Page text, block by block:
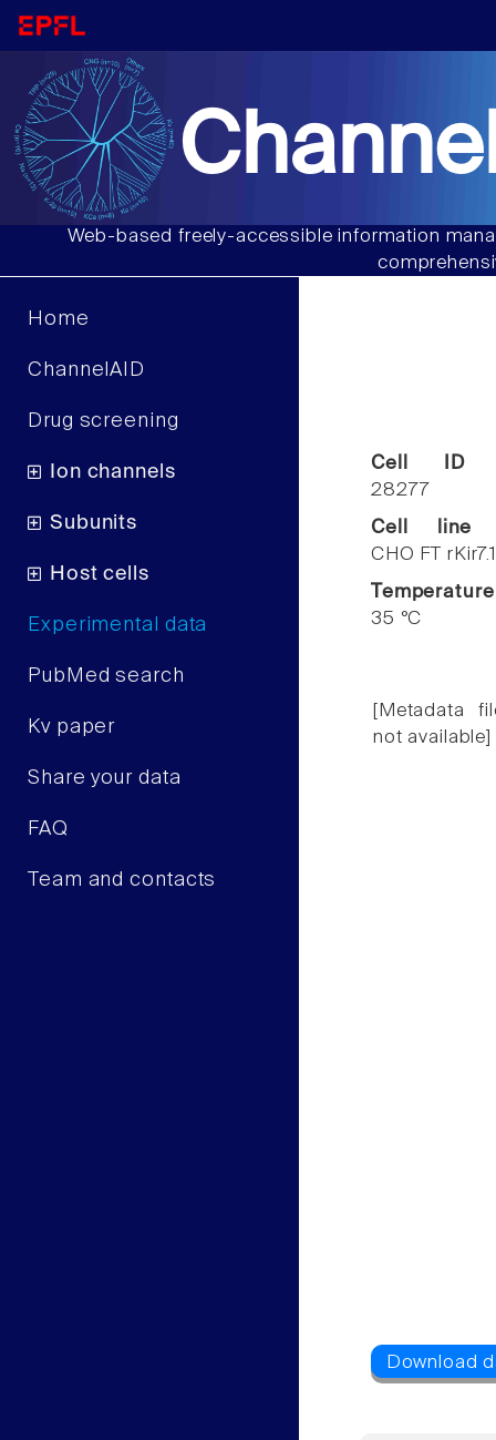
Web-based freely-accessible information
Home
ChannelAID
Drug screening
Ion channels
Subunits
Host cells
Experimental data
PubMed search
Kv paper
Share your data
FAQ
Team and contacts
Cell ID
28277
Cell line
CHO FT rKir7.1
Temperature
35 °C
[Metadata
not available]